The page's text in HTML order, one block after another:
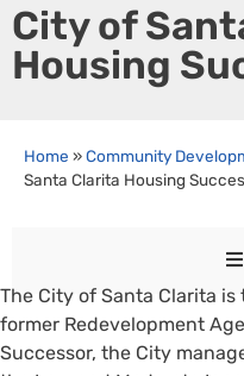
City of
Housing
Home »Community
Santa Clarita Housing
The City of Santa Clarita
former Redevelopment
Successor, the City